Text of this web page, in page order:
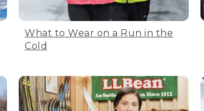
What to Wear on a Run in the
Cold